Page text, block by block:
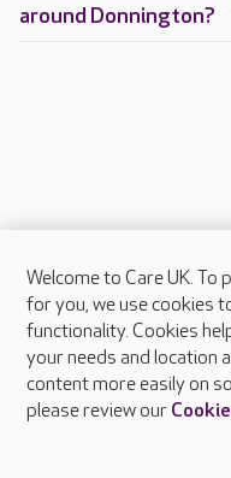
around Donnington?
About Care UK
Press & media
Feedback & complaints
Careers at Care UK
Welcome to Care UK.
for you, we use cookies
functionality. Cookies
your needs and location
content more easily on
please review our